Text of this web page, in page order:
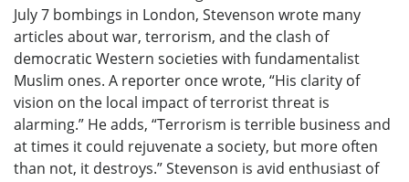
July 7 bombings in London, Stevenson wrote many
articles about war, terrorism, and the clash of
democratic Western societies with fundamentalist
Muslim ones. A reporter once wrote, “His clarity of
vision on the local impact of terrorist threat is
alarming.” He adds, “Terrorism is terrible business and
at times it could rejuvenate a society, but more often
than not, it destroys.” Stevenson is avid enthusiast of